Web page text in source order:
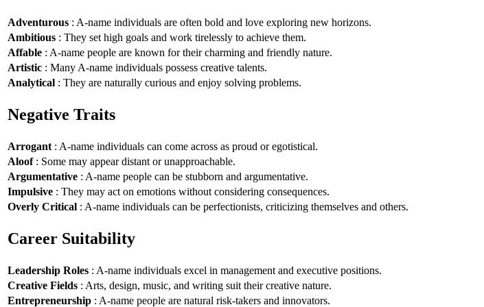
Adventurous : A-name individuals are often bold and love exploring new horizons.
Ambitious : They set high goals and work tirelessly to achieve them.
Affable : A-name people are known for their charming and friendly nature.
Artistic : Many A-name individuals possess creative talents.
Analytical : They are naturally curious and enjoy solving problems.
Negative Traits
Arrogant : A-name individuals can come across as proud or egotistical.
Aloof: Some may appear distant or unapproachable.
Argumentative : A-name people can be stubborn and argumentative.
Impulsive : They may act on emotions without considering consequences.
Overly Critical : A-name individuals can be perfectionists, criticizing themselves and others.
Career Suitability
Leadership Roles : A-name individuals excel in management and executive positions.
Creative Fields : Arts, design, music, and writing suit their creative nature.
Entrepreneurship : A-name people are natural risk-takers and innovators.